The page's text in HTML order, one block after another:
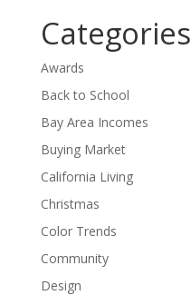
Categories
Awards
Back to School
Bay Area Incomes
Buying Market
California Living
Christmas
Color Trends
Community
Design